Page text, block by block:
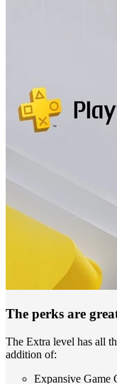
The perks are
The Extra level has all
addition of:
Expansive Game